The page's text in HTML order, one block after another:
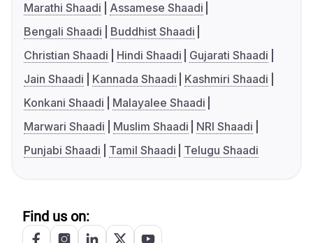
Marathi Shaadi
Assamese Shaadi
Bengali Shaadi
Buddhist Shaadi
Christian Shaadi
Hindi Shaadi
Gujarati Shaadi
Jain Shaadi
Kannada Shaadi
Kashmiri Shaadi
Konkani Shaadi
Malayalee Shaadi
Marwari Shaadi
Muslim Shaadi
NRI Shaadi
Punjabi Shaadi
Tamil Shaadi Telugu Shaadi
Find us on: